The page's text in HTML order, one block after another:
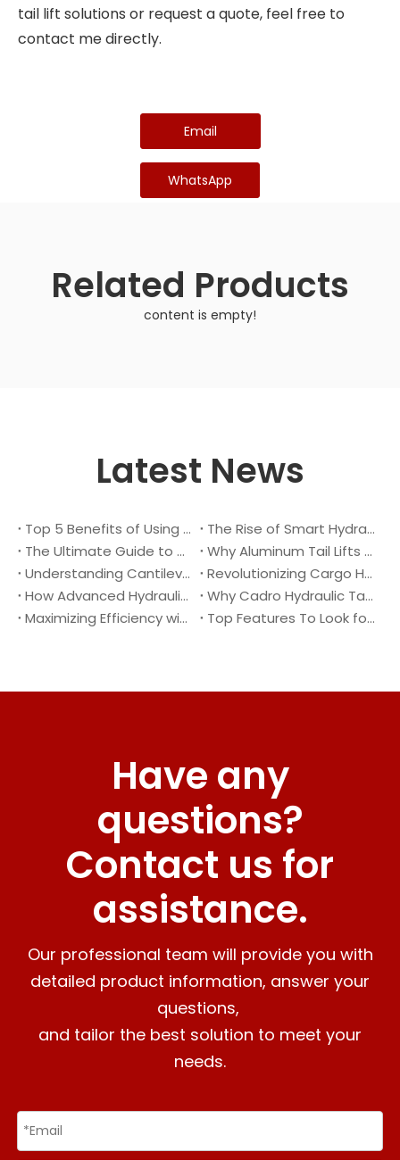
tail lift solutions or request a quote, feel free to
contact me directly.
Email
WhatsApp
Related Products
content is empty!
Latest News
Top 5 Benefits of Using A Cantilever Tail Lift for Your Truck
The Rise of Smart Hydraulic Systems in Modern Vehicles
The Ultimate Guide to Maintaining Your Truck Tail Lift
Why Aluminum Tail Lifts Are The Future of Logistics
Understanding Cantilever Tail Lifts : What They Are and How They Work
Revolutionizing Cargo Handling with Advanced Hydraulic Tail Lifts
How Advanced Hydraulic Tail Lifts Are Transforming Cargo Handling
Why Cadro Hydraulic Tail Lifts Are The Best Choice for Your Truck
Maximizing Efficiency with Lightweight Aluminum Lift Gate
Top Features To Look for When Buying A Hydraulic Dock Leveler
Have any
questions?
Contact us for
assistance.
Our professional team will provide you with
detailed product information, answer your
questions,
and tailor the best solution to meet your
needs.